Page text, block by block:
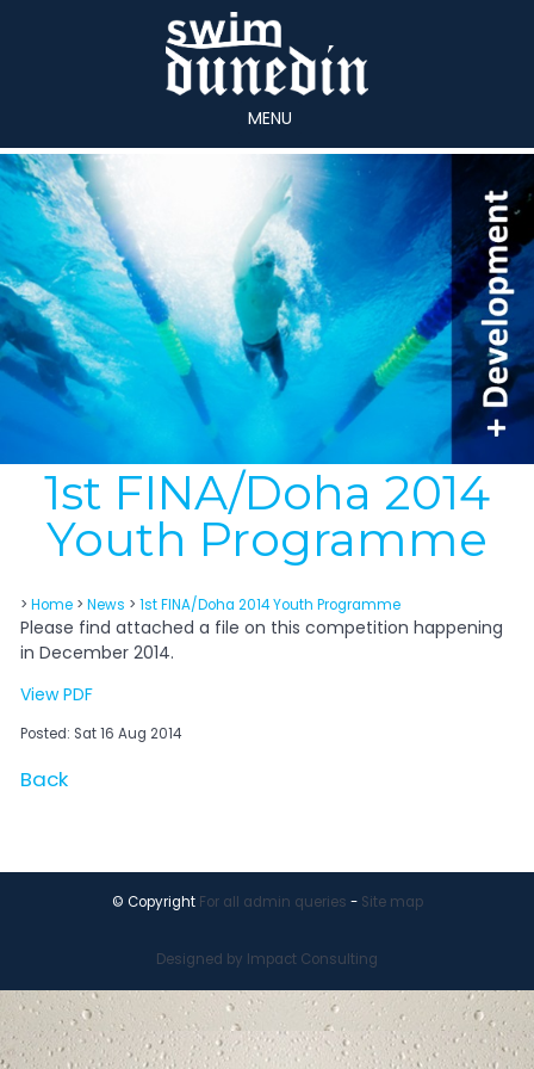
MENU
1st FINA/Doha 2014
Youth Programme
> Home > News > 1st FINA/Doha 2014 Youth Programme
Please find attached a file on this competition happening
in December 2014.
View PDF
Posted: Sat 16 Aug 2014
Back
© Copyright For all admin queries - Site map
Designed by Impact Consulting